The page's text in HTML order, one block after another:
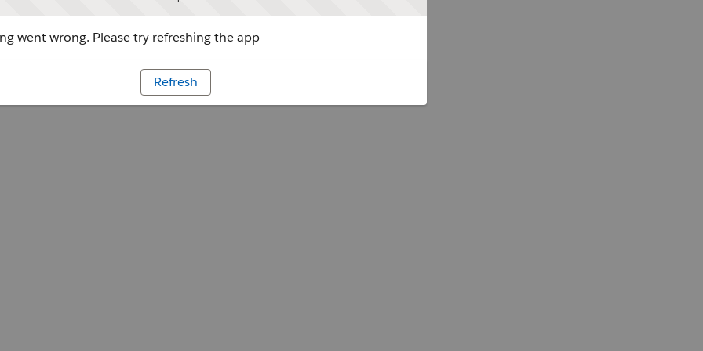
went wrong. Please try refreshing the app
Refresh